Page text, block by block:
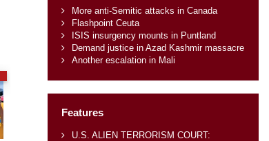
More anti-Semitic attacks in Canada
Flashpoint Ceuta
ISIS insurgency mounts in Puntland
Demand justice in Azad Kashmir massacre
Another escalation in Mali
Features
U.S. ALIEN TERRORISM COURT: